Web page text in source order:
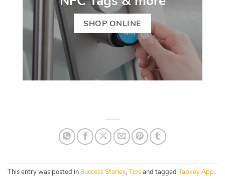
SHOP ONLINE
This entry was posted inSuccess Stories, Tipsand tagged Tapkey App.